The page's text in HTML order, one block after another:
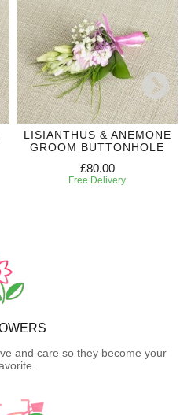
LISIANTHUS & ANEMONE
GROOM BUTTONHOLE
£80.00
Free Delivery
and care so they become your